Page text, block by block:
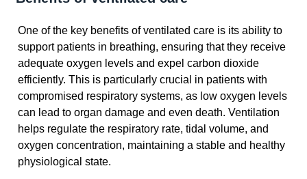
One of the key benefits of ventilated care is its ability to
support patients in breathing, ensuring that they receive
adequate oxygen levels and expel carbon dioxide
efficiently. This is particularly crucial in patients with
compromised respiratory systems, as low oxygen levels
can lead to organ damage and even death. Ventilation
helps regulate the respiratory rate, tidal volume, and
oxygen concentration, maintaining a stable and healthy
physiological state.